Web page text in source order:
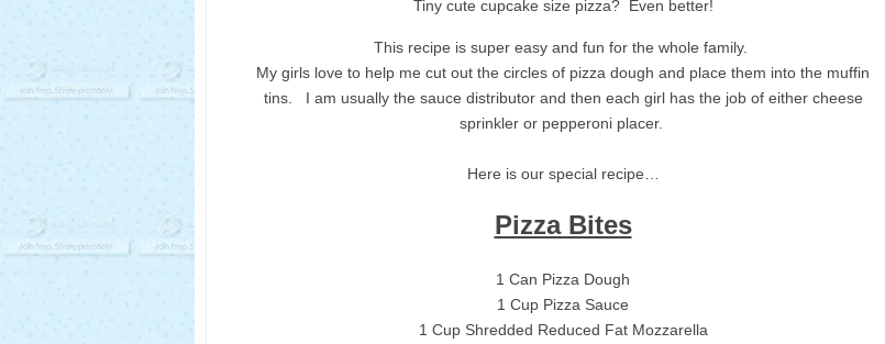
Tiny cute cupcake size pizza? Even better!
This recipe is super easy and fun for the whole family.
My girls love to help me cut out the circles of pizza dough and place them into the muffin
tins. I am usually the sauce distributor and then each girl has the job of either cheese
sprinkler or pepperoni placer.
Here is our special recipe…
Pizza Bites
1 Can Pizza Dough
1 Cup Pizza Sauce
1 Cup Shredded Reduced Fat Mozzarella